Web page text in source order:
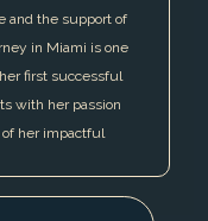
and the support of
in Miami is one
first successful
with her passion
her impactful